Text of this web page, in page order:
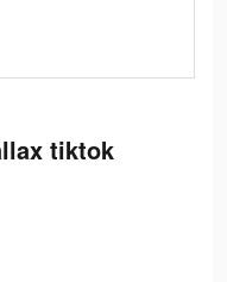
tiktok